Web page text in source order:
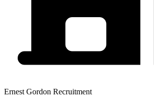
Ernest Gordon Recruitment